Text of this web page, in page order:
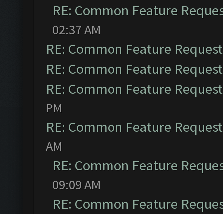
RE: Common Feature
02:37 AM
RE: Common Feature
RE: Common Feature
RE: Common Feature
PM
RE: Common Feature
AM
RE: Common Feature
09:09 AM
RE: Common Feature